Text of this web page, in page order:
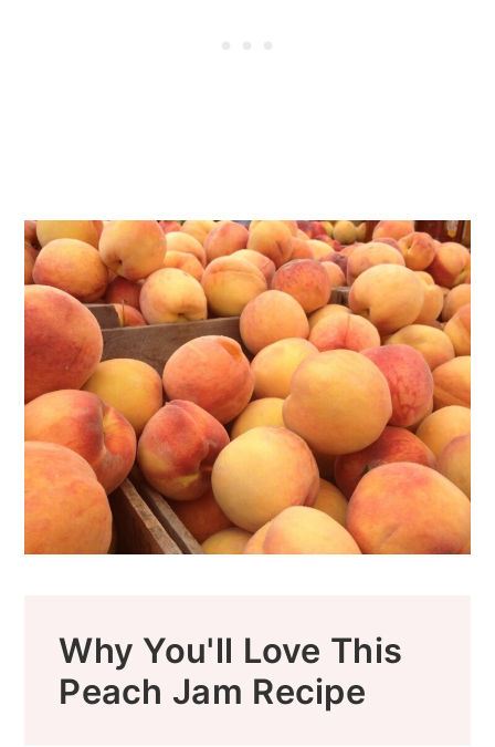
Why You'll Love This
Peach Jam Recipe